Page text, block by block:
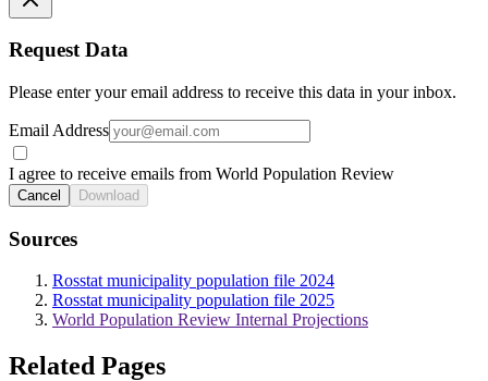
Request Data
Please enter your email address to receive this data in your inbox.
Email Address
I agree to receive emails from World Population Review
Cancel Download
Sources
Rosstat municipality population file 2024
Rosstat municipality population file 2025
World Population Review Internal Projections
Related Pages